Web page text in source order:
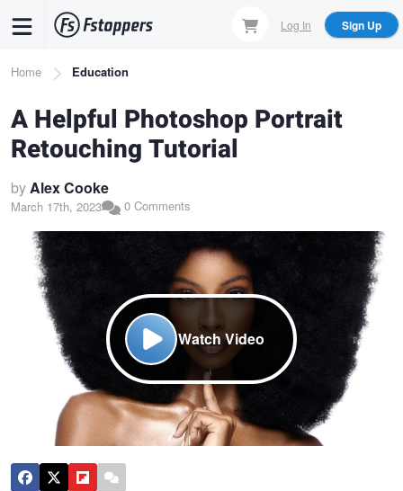
content
Log In Sign Up
Breadcrumb
Home Education
A Helpful Photoshop Portrait
Retouching Tutorial
byAlex Cooke
March 17th, 2023 0 Comments
Watch Video